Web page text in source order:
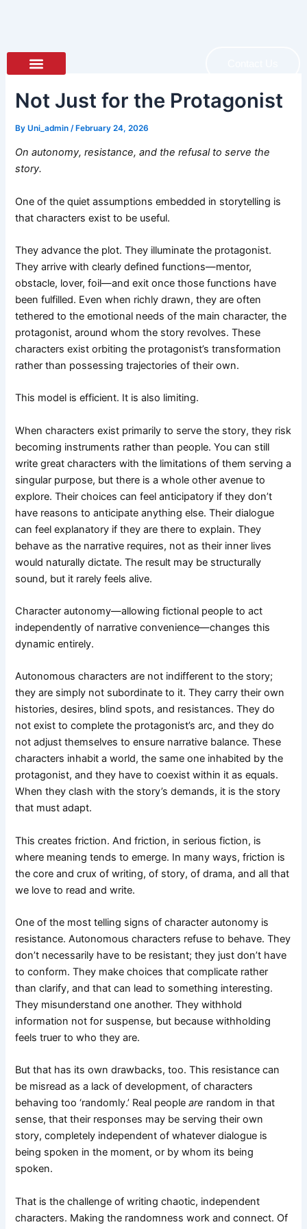
Not Just for the Protagonist
ByUni_admin /February 24, 2026
On autonomy, resistance, and the refusal to serve the
story.
One of the quiet assumptions embedded in storytelling is
that characters exist to be useful.
They advance the plot. They illuminate the protagonist.
They arrive with clearly defined functions—mentor,
obstacle, lover, foil—and exit once those functions have
been fulfilled. Even when richly drawn, they are often
tethered to the emotional needs of the main character, the
protagonist, around whom the story revolves. These
characters exist orbiting the protagonist’s transformation
rather than possessing trajectories of their own.
This model is efficient. It is also limiting.
When characters exist primarily to serve the story, they risk
becoming instruments rather than people. You can still
write great characters with the limitations of them serving a
singular purpose, but there is a whole other avenue to
explore. Their choices can feel anticipatory if they don’t
have reasons to anticipate anything else. Their dialogue
can feel explanatory if they are there to explain. They
behave as the narrative requires, not as their inner lives
would naturally dictate. The result may be structurally
sound, but it rarely feels alive.
Character autonomy—allowing fictional people to act
independently of narrative convenience—changes this
dynamic entirely.
Autonomous characters are not indifferent to the story;
they are simply not subordinate to it. They carry their own
histories, desires, blind spots, and resistances. They do
not exist to complete the protagonist’s arc, and they do
not adjust themselves to ensure narrative balance. These
characters inhabit a world, the same one inhabited by the
protagonist, and they have to coexist within it as equals.
When they clash with the story’s demands, it is the story
that must adapt.
This creates friction. And friction, in serious fiction, is
where meaning tends to emerge. In many ways, friction is
the core and crux of writing, of story, of drama, and all that
we love to read and write.
One of the most telling signs of character autonomy is
resistance. Autonomous characters refuse to behave. They
don’t necessarily have to be resistant; they just don’t have
to conform. They make choices that complicate rather
than clarify, and that can lead to something interesting.
They misunderstand one another. They withhold
information not for suspense, but because withholding
feels truer to who they are.
But that has its own drawbacks, too. This resistance can
be misread as a lack of development, of characters
behaving too ‘randomly.’ Real peopleare random in that
sense, that their responses may be serving their own
story, completely independent of whatever dialogue is
being spoken in the moment, or by whom its being
spoken.
That is the challenge of writing chaotic, independent
characters. Making the randomness work and connect. Of